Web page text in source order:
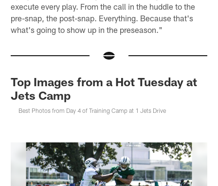
execute every play. From the call in the huddle to the
pre-snap, the post-snap. Everything. Because that's
what's going to show up in the preseason."
Top Images from a Hot Tuesday at
Jets Camp
Best Photos from Day 4 of Training Camp at 1 Jets Drive